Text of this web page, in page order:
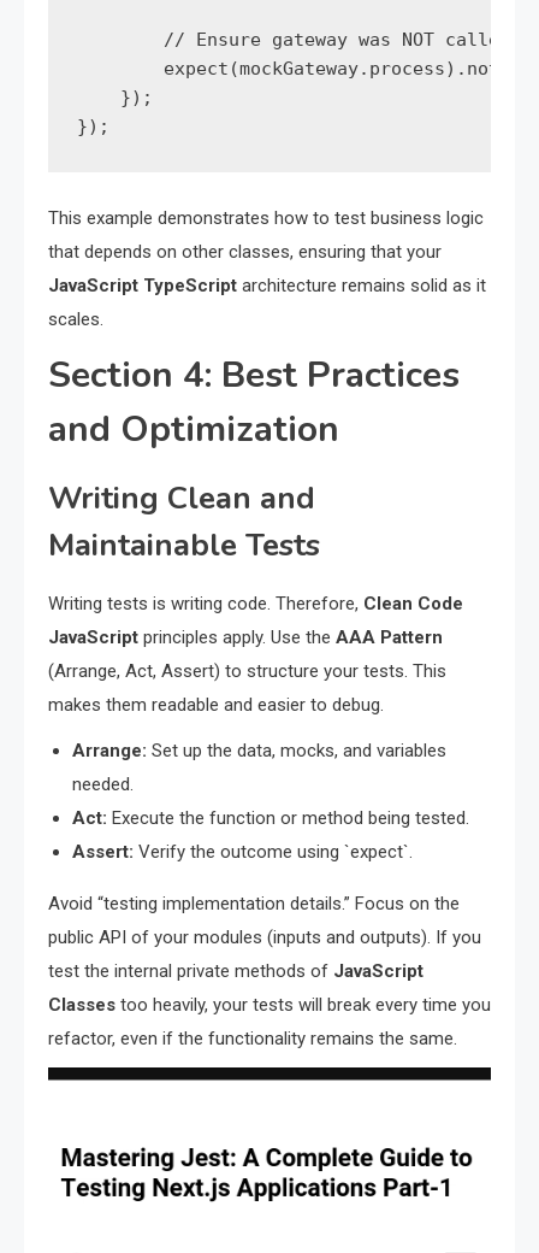
        // Ensure gateway was NOT called
    });
});
This example demonstrates how to test business logic
that depends on other classes, ensuring that your
JavaScript TypeScript architecture remains solid as it
scales.
Section 4: Best Practices
and Optimization
Writing Clean and
Maintainable Tests
Writing tests is writing code. Therefore, Clean Code
JavaScript principles apply. Use the AAA Pattern
(Arrange, Act, Assert) to structure your tests. This
makes them readable and easier to debug.
Arrange: Set up the data, mocks, and variables
needed.
Act: Execute the function or method being tested.
Assert: Verify the outcome using `expect`.
Avoid “testing implementation details.” Focus on the
public API of your modules (inputs and outputs). If you
test the internal private methods of JavaScript
Classes too heavily, your tests will break every time you
refactor, even if the functionality remains the same.